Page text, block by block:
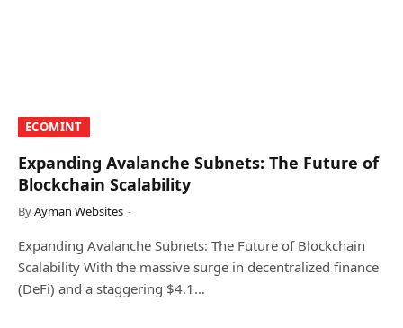
​ECOMINT​
Expanding Avalanche Subnets: The Future of
Blockchain Scalability
ByAyman Websites
Expanding Avalanche Subnets: The Future of Blockchain
Scalability With the massive surge in decentralized finance
(DeFi) and a staggering $4.1…